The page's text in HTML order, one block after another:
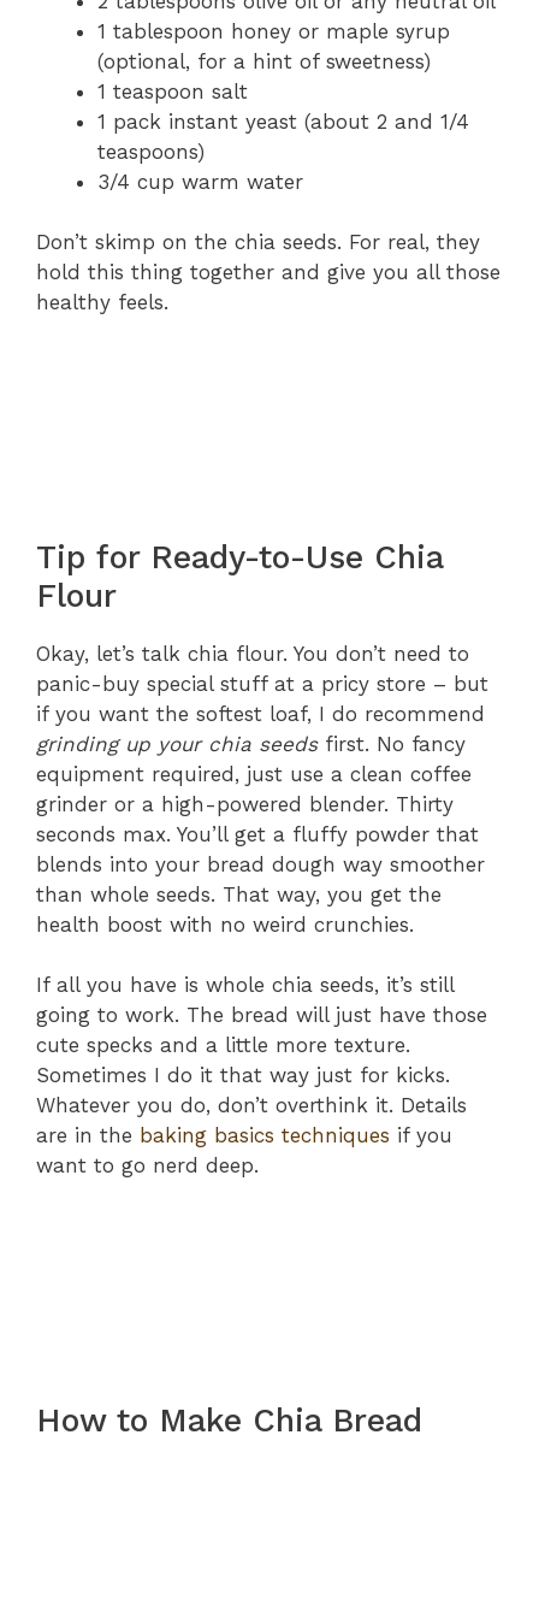
1 tablespoon honey or maple syrup
(optional, for a hint of sweetness)
1 teaspoon salt
1 pack instant yeast (about 2 and 1/4
teaspoons)
3/4 cup warm water
Don’t skimp on the chia seeds. For real, they
hold this thing together and give you all those
healthy feels.
Tip for Ready-to-Use Chia
Flour
Okay, let’s talk chia flour. You don’t need to
panic-buy special stuff at a pricy store – but
if you want the softest loaf, I do recommend
grinding up your chia seedsfirst. No fancy
equipment required, just use a clean coffee
grinder or a high-powered blender. Thirty
seconds max. You’ll get a fluffy powder that
blends into your bread dough way smoother
than whole seeds. That way, you get the
health boost with no weird crunchies.
If all you have is whole chia seeds, it’s still
going to work. The bread will just have those
cute specks and a little more texture.
Sometimes I do it that way just for kicks.
Whatever you do, don’t overthink it. Details
are in the baking basics techniques if you
want to go nerd deep.
How to Make Chia Bread